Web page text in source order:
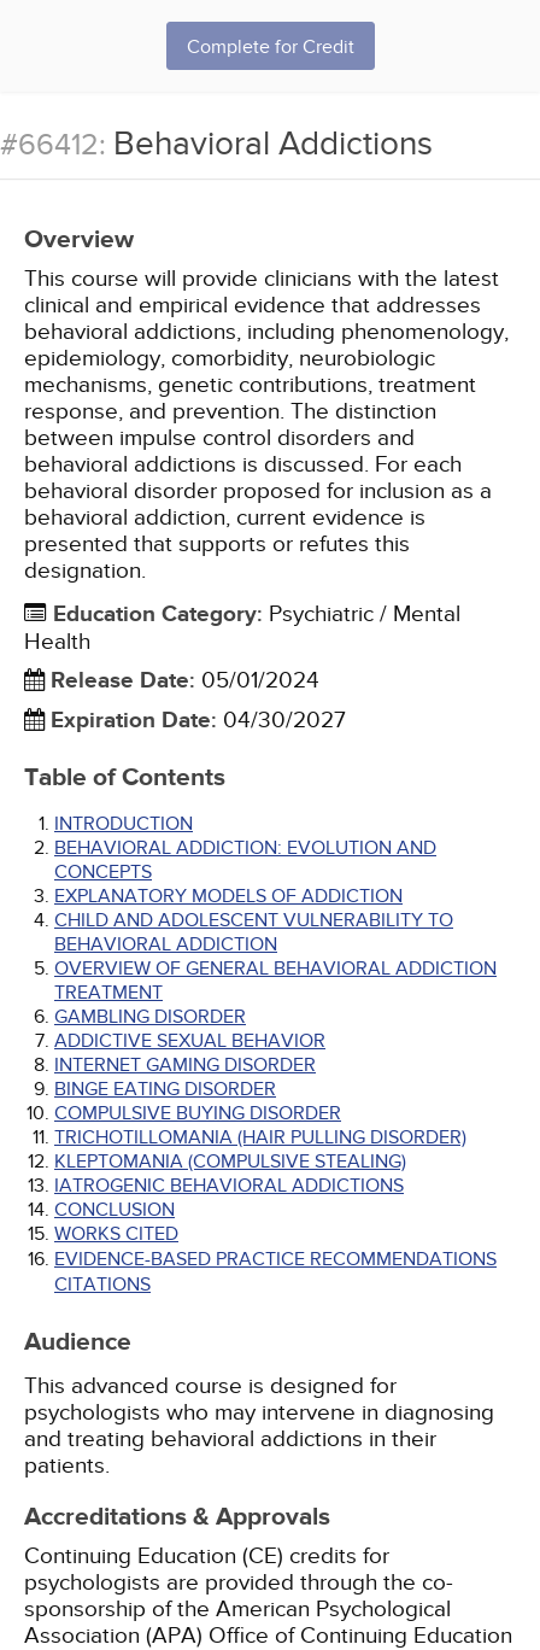
Complete for Credit
#66412: Behavioral Addictions
Overview
This course will provide clinicians with the latest
clinical and empirical evidence that addresses
behavioral addictions, including phenomenology,
epidemiology, comorbidity, neurobiologic
mechanisms, genetic contributions, treatment
response, and prevention. The distinction
between impulse control disorders and
behavioral addictions is discussed. For each
behavioral disorder proposed for inclusion as a
behavioral addiction, current evidence is
presented that supports or refutes this
designation.
Education Category: Psychiatric / Mental
Health
Release Date: 05/01/2024
Expiration Date: 04/30/2027
Table of Contents
INTRODUCTION
BEHAVIORAL ADDICTION: EVOLUTION AND
CONCEPTS
EXPLANATORY MODELS OF ADDICTION
CHILD AND ADOLESCENT VULNERABILITY TO
BEHAVIORAL ADDICTION
OVERVIEW OF GENERAL BEHAVIORAL ADDICTION
TREATMENT
GAMBLING DISORDER
ADDICTIVE SEXUAL BEHAVIOR
INTERNET GAMING DISORDER
BINGE EATING DISORDER
COMPULSIVE BUYING DISORDER
TRICHOTILLOMANIA (HAIR PULLING DISORDER)
KLEPTOMANIA (COMPULSIVE STEALING)
IATROGENIC BEHAVIORAL ADDICTIONS
CONCLUSION
WORKS CITED
EVIDENCE-BASED PRACTICE RECOMMENDATIONS
CITATIONS
Audience
This advanced course is designed for
psychologists who may intervene in diagnosing
and treating behavioral addictions in their
patients.
Accreditations & Approvals
Continuing Education (CE) credits for
psychologists are provided through the co-
sponsorship of the American Psychological
Association (APA) Office of Continuing Education